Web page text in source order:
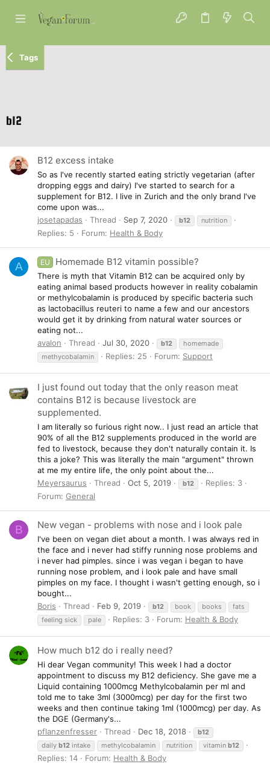
Tags
b12
B12 excess intake
So as I've recently started eating strictly vegetarian (after
dropping eggs and dairy) I've started to search for a
supplement for B12. I live in Zurich and the only brand I've
come upon was...
josetapadas
Thread Sep 7, 2020 b12 nutrition
Replies: 5 Forum: Health & Body
A EU Homemade B12 vitamin possible?
There is myth that Vitamin B12 can be acquired only by
eating animal based products however in reality cobalamin
or methylcobalamin is produced by specific bacteria such
as lactobacillus reuteri to name a few and our ancestors
would get it by drinking from natural water sources or
eating not...
avalon
Thread Jul 30, 2020 b12
homemade
methycobalamin
Replies: 25 Forum: Support
I just found out today that the only reason meat
contains B12 is because livestock are
supplemented.
I am literally so furious right now.. I just read an article that
90% of all the B12 supplements produced in the world are
fed to livestock, because they don't naturally contain it. Is
this a joke? This was literally the main "argument" thrown
at me my entire life, the only point about the...
Meyersaurus
Thread Oct 5, 2019 b12
Replies: 3
Forum: General
B New vegan - problems with nose and i look pale
I've been on vegan diet about a month. I was always red in
the face and i never had stiffy running nose problems and
i never had pimples. since i was vegan i began to have
running nose problem, and i look pale and have small
pimples on my face. I thought i wasn't getting enough, so i
bought...
Boris
Thread Feb 9, 2019 b12 book books
fats
feeling sick
pale Replies: 3 Forum: Health & Body
How much b12 do i really need?
Hi dear Vegan community! This week I had a doctor
appointment to discuss my B12 deficiency. She gave me a
Liquid containing 1000mcg Methylcobalamin per ml and
told me to take 3ml (3000mcg) per day for the first two
weeks and then continue taking 1ml (1000mcg) per day. As
the DGE (Germany's...
pflanzenfresser
Thread Dec 18, 2018
b12
daily b12 intake methylcobalamin nutrition vitamin b12
Replies: 14 Forum: Health & Body